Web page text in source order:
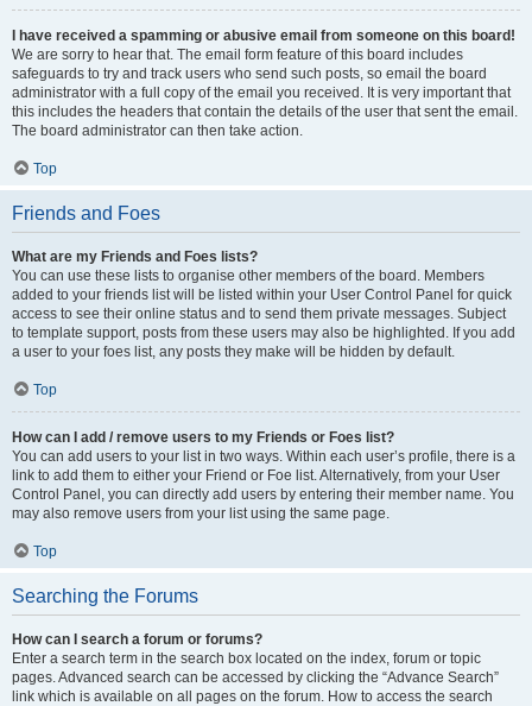
I have received a spamming or abusive email from someone on this board!
We are sorry to hear that. The email form feature of this board includes
safeguards to try and track users who send such posts, so email the board
administrator with a full copy of the email you received. It is very important that
this includes the headers that contain the details of the user that sent the email.
The board administrator can then take action.
Top
Friends and Foes
What are my Friends and Foes lists?
You can use these lists to organise other members of the board. Members
added to your friends list will be listed within your User Control Panel for quick
access to see their online status and to send them private messages. Subject
to template support, posts from these users may also be highlighted. If you add
a user to your foes list, any posts they make will be hidden by default.
Top
How can I add / remove users to my Friends or Foes list?
You can add users to your list in two ways. Within each user’s profile, there is a
link to add them to either your Friend or Foe list. Alternatively, from your User
Control Panel, you can directly add users by entering their member name. You
may also remove users from your list using the same page.
Top
Searching the Forums
How can I search a forum or forums?
Enter a search term in the search box located on the index, forum or topic
pages. Advanced search can be accessed by clicking the “Advance Search”
link which is available on all pages on the forum. How to access the search